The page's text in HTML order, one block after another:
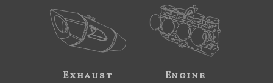
Exhaust Engine